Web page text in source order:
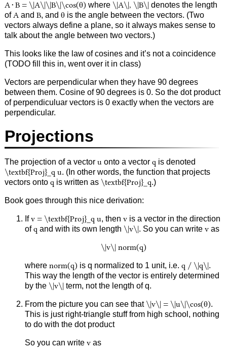
A⬝B = \|A\|\|B\|\cos(θ) where \|A\|, \|B\| denotes the length
ofA and B, and θis the angle between the vectors. (Two
vectors always define a plane, so it always makes sense to
talk about the angle between two vectors.)
This looks like the law of cosines and it’s not a coincidence
(TODO fill this in, went over it in class)
Vectors are perpendicular when they have 90 degrees
between them. Cosine of 90 degrees is 0. So the dot product
of perpendiculuar vectors is 0 exactly when the vectors are
perpendicular.
Projections
The projection of a vector u onto a vector q is denoted
\textbf{Proj}_q u. (In other words, the function that projects
vectors onto q is written as \textbf{Proj}_q.)
Book goes through this nice derivation:
Ifv = \textbf{Proj}_q u, then vis a vector in the direction
ofq and with its own length \|v\|. So you can write vas
\|v\| norm(q)
where norm(q) is q normalized to 1 unit, i.e. q / \|q\|.
This way the length of the vector is entirely determined
by the \|v\| term, not the length of q.
From the picture you can see that \|v\| = \|u\|\cos(θ).
This is just right-triangle stuff from high school, nothing
to do with the dot product
So you can write vas